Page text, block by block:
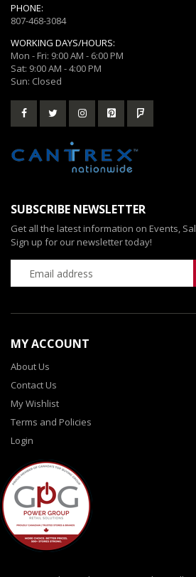
PHONE:
807-468-3084
WORKING DAYS/HOURS:
Mon - Fri: 9:00 AM - 6:00 PM
Sat: 9:00 AM - 4:00 PM
Sun: Closed
SUBSCRIBE NEWSLETTER
Get all the latest information on Events,
Sign up for our newsletter today!
MY ACCOUNT
About Us
Contact Us
My Wishlist
Terms and Policies
Login